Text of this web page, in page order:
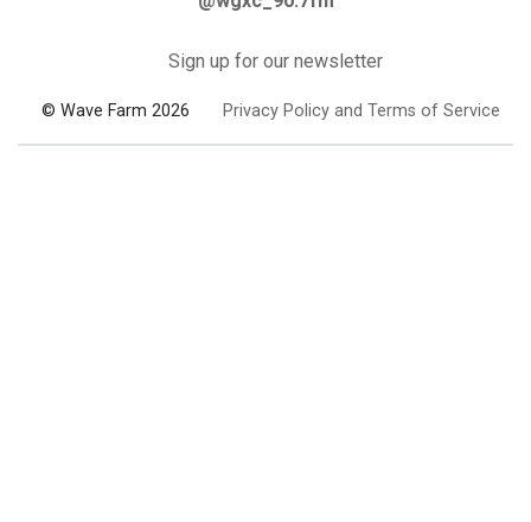
Sign up for our newsletter
© Wave Farm 2026 Privacy Policy and Terms of Service